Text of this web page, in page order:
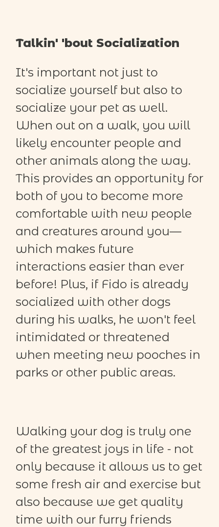
Talkin' 'bout Socialization
It's important not just to
socialize yourself but also to
socialize your pet as well.
When out on a walk, you will
likely encounter people and
other animals along the way.
This provides an opportunity for
both of you to become more
comfortable with new people
and creatures around you—
which makes future
interactions easier than ever
before! Plus, if Fido is already
socialized with other dogs
during his walks, he won't feel
intimidated or threatened
when meeting new pooches in
parks or other public areas.
Walking your dog is truly one
of the greatest joys in life - not
only because it allows us to get
some fresh air and exercise but
also because we get quality
time with our furry friends